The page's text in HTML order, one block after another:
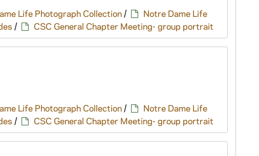
Life Photograph Collection/
Notre Dame Life
/ CSC General Chapter Meeting- group portrait
Life Photograph Collection/
Notre Dame Life
/ CSC General Chapter Meeting- group portrait